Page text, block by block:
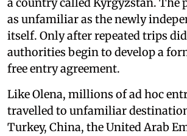
a country called Kyrgyzstan. The
as unfamiliar as the newly
itself. Only after repeated trips
authorities begin to develop a
free entry agreement.
Like Olena, millions of ad hoc
travelled to unfamiliar
Turkey, China, the United Arab